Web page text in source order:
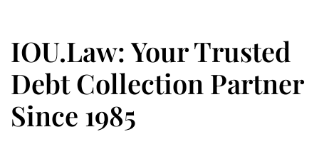
IOU.Law: Your Trusted
Debt Collection Partner
Since 1985